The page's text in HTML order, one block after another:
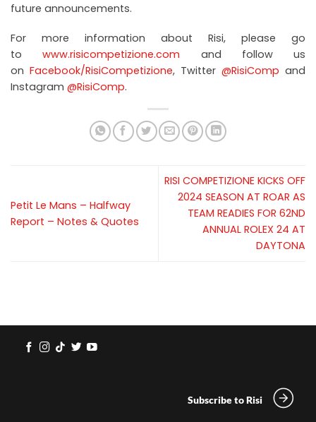
future announcements.
For more information about Risi, please go
towww.risicompetizione.com and follow us
on Facebook/RisiCompetizione, Twitter @RisiComp and
Instagram @RisiComp.
Petit Le Mans – Halfway
Report – Notes & Quotes
RISI COMPETIZIONE KICKS OFF
2024 SEASON AT ROAR AS
TEAM READIES FOR 62ND
ANNUAL ROLEX 24 AT
DAYTONA
Subscribe to Risi